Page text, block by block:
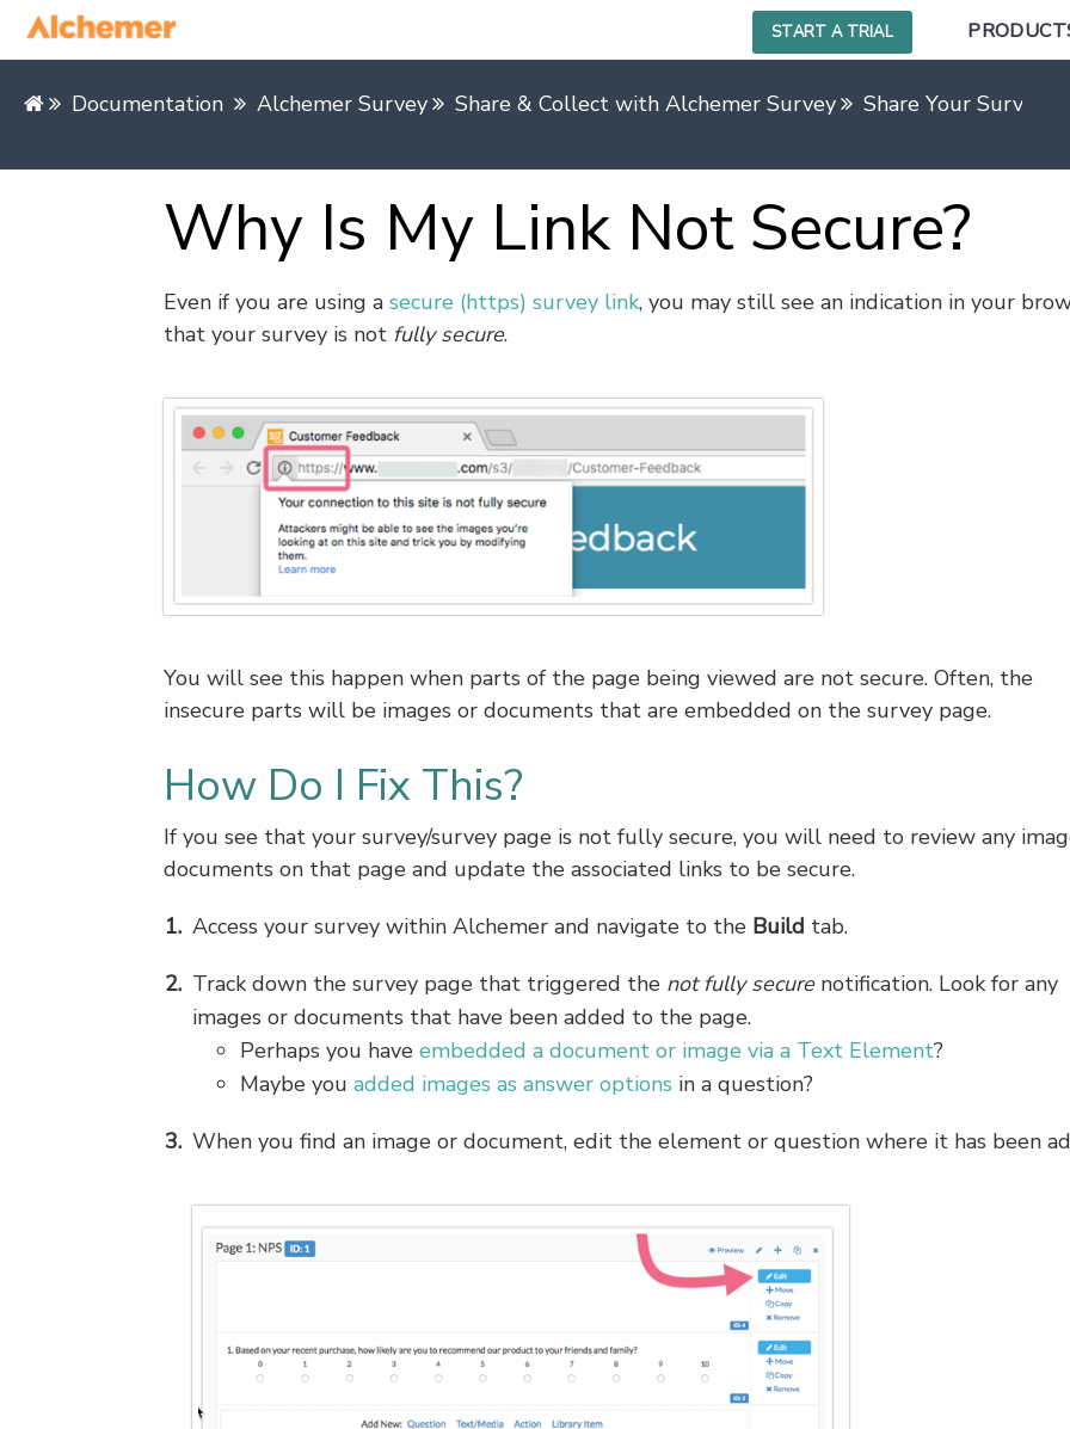
START A TRIAL
Documentation Alchemer Survey Share & Collect with Alchemer Survey Share Your Survey
Why Is My Link Not Secure?
Even if you are using a secure (https) survey link, you may still see an indication in your
that your survey is not fully secure.
You will see this happen when parts of the page being viewed are not secure. Often, the
insecure parts will be images or documents that are embedded on the survey page.
How Do I Fix This?
If you see that your survey/survey page is not fully secure, you will need to review any
documents on that page and update the associated links to be secure.
Access your survey within Alchemer and navigate to the Build tab.
Track down the survey page that triggered the not fully securenotification. Look for any
images or documents that have been added to the page.
Perhaps you have embedded a document or image via a Text Element?
Maybe you added images as answer options in a question?
When you find an image or document, edit the element or question where it has been